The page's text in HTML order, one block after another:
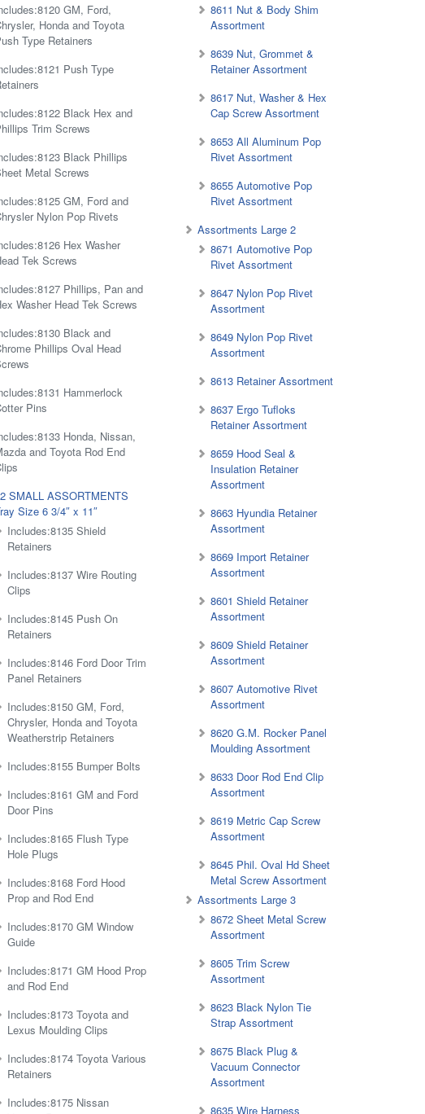
GM, Ford,
Honda and Toyota
Type Retainers
Push Type
Black Hex and
Trim Screws
Black Phillips
Metal Screws
GM, Ford and
Nylon Pop Rivets
Hex Washer
Tek Screws
Phillips, Pan and
Washer Head Tek Screws
Black and
Phillips Oval Head
Hammerlock
Pins
Honda, Nissan,
and Toyota Rod End
SMALL ASSORTMENTS
Size 6 3/4″ x 11″
Includes:8135 Shield
Retainers
Includes:8137 Wire Routing
Clips
Includes:8145 Push On
Retainers
Includes:8146 Ford Door Trim
Panel Retainers
Includes:8150 GM, Ford,
Chrysler, Honda and Toyota
Weatherstrip Retainers
Includes:8155 Bumper Bolts
Includes:8161 GM and Ford
Door Pins
Includes:8165 Flush Type
Hole Plugs
Includes:8168 Ford Hood
Prop and Rod End
Includes:8170 GM Window
Guide
Includes:8171 GM Hood Prop
and Rod End
Includes:8173 Toyota and
Lexus Moulding Clips
Includes:8174 Toyota Various
Retainers
Includes:8175 Nissan
8611 Nut & Body Shim
Assortment
8639 Nut, Grommet &
Retainer Assortment
8617 Nut, Washer & Hex
Cap Screw Assortment
8653 All Aluminum Pop
Rivet Assortment
8655 Automotive Pop
Rivet Assortment
Assortments Large 2
8671 Automotive Pop
Rivet Assortment
8647 Nylon Pop Rivet
Assortment
8649 Nylon Pop Rivet
Assortment
8613 Retainer Assortment
8637 Ergo Tufloks
Retainer Assortment
8659 Hood Seal &
Insulation Retainer
Assortment
8663 Hyundia Retainer
Assortment
8669 Import Retainer
Assortment
8601 Shield Retainer
Assortment
8609 Shield Retainer
Assortment
8607 Automotive Rivet
Assortment
8620 G.M. Rocker Panel
Moulding Assortment
8633 Door Rod End Clip
Assortment
8619 Metric Cap Screw
Assortment
8645 Phil. Oval Hd Sheet
Metal Screw Assortment
Assortments Large 3
8672 Sheet Metal Screw
Assortment
8605 Trim Screw
Assortment
8623 Black Nylon Tie
Strap Assortment
8675 Black Plug &
Vacuum Connector
Assortment
8635 Wire Harness